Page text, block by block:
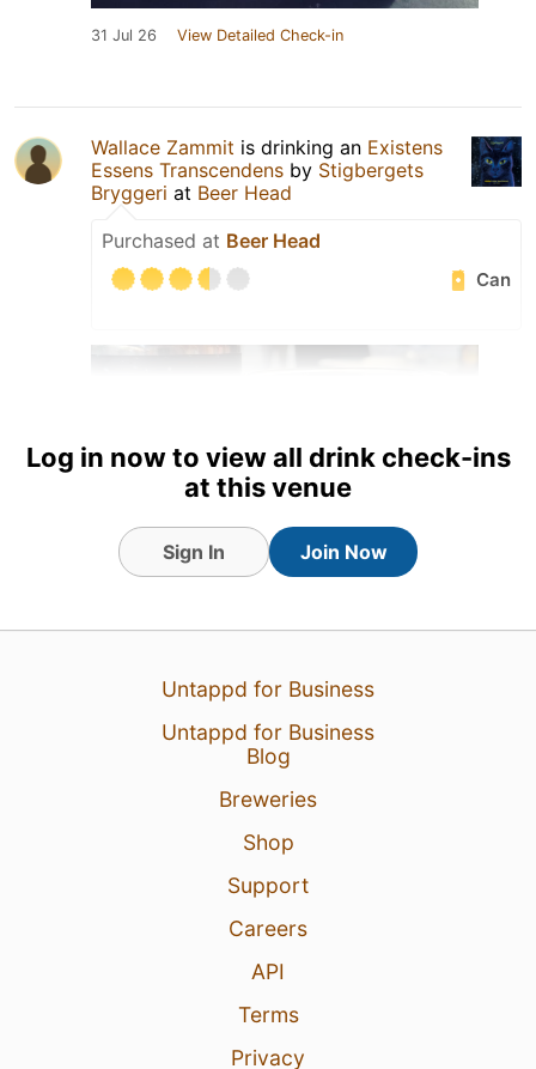
31 Jul 26 View Detailed Check-in
Wallace Zammit is drinking an Existens
Essens Transcendens by Stigbergets
Bryggeri at Beer Head
Purchased at Beer Head
Can
Log in now to view all drink check-ins
at this venue
Sign In Join Now
Untappd for Business
Untappd for Business
Blog
Breweries
Shop
Support
Careers
API
Terms
Privacy